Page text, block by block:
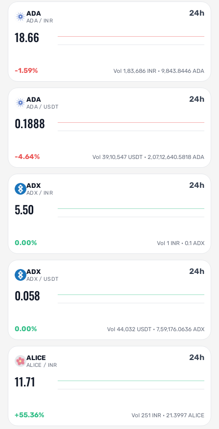
ADA
ADA / INR
24h
18.66
-1.59% Vol 1,83,686 INR · 9,843.8446 ADA
ADA
ADA / USDT
24h
0.1888
-4.64% Vol 39,10,547 USDT · 2,07,12,640.5818 ADA
ADX
ADX / INR
24h
5.50
0.00% Vol 1 INR · 0.1 ADX
ADX
ADX / USDT
24h
0.058
0.00% Vol 44,032 USDT · 7,59,176.0636 ADX
ALICE
ALICE / INR
24h
11.71
+55.36% Vol 251 INR · 21.3997 ALICE